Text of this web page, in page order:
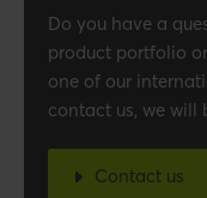
Do you have a
product portfolio
one of our
contact us, we will
Contact us